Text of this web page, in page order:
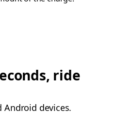
ride
Android devices.